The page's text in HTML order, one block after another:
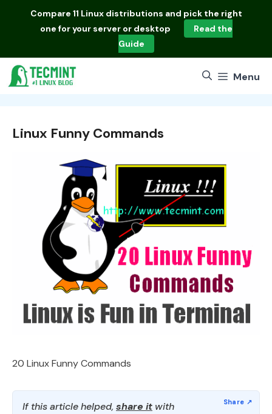
Compare 11 Linux distributions and pick the right
one for your server or desktop
Read the
Guide
Menu
Linux Funny Commands
20 Linux Funny Commands
If this article helped, share it with